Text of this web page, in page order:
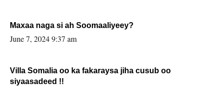
Maxaa naga si ah Soomaaliyeey?
June 7, 2024 9:37 am
Villa Somalia oo ka fakaraysa jiha cusub oo
siyaasadeed !!